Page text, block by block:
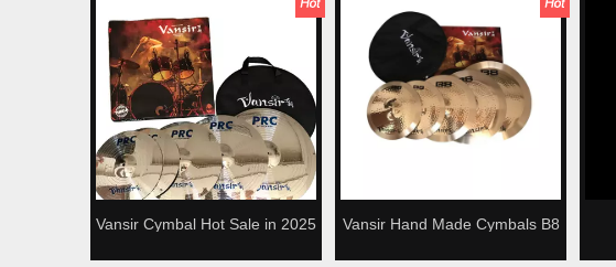
Vansir Cymbal Hot Sale in 2025
Vansir Hand Made Cymbals B8